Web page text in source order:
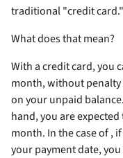
traditional "credit card."
What does that mean?
With a credit card, you
month, without penalty
on your unpaid
hand, you are
month. In the case of,
your payment date,